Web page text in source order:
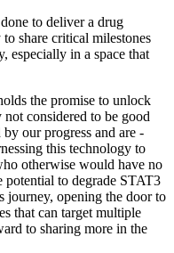
to deliver a drug
share critical milestones
especially in a space that
the promise to unlock
considered to be good
by our progress and are
this technology to
otherwise would have no
to degrade STAT3
journey, opening the door to
that can target multiple
to sharing more in the